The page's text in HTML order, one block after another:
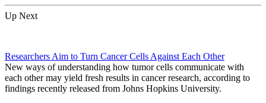
Up Next
Researchers Aim to Turn Cancer Cells Against Each Other
New ways of understanding how tumor cells communicate with
each other may yield fresh results in cancer research, according to
findings recently released from Johns Hopkins University.